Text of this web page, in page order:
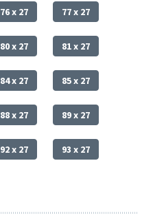
76 x 27 77 x 27
80 x 27 81 x 27
84 x 27 85 x 27
88 x 27 89 x 27
92 x 27 93 x 27